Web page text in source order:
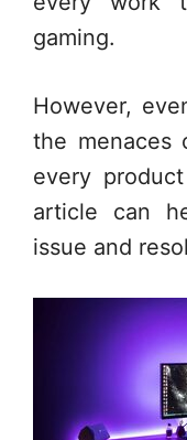
gaming.
However,
the menaces
every
article can
issue and